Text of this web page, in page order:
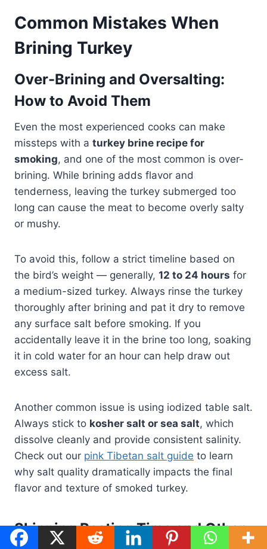
Common Mistakes When
Brining Turkey
Over-Brining and Oversalting:
How to Avoid Them
Even the most experienced cooks can make
missteps with a turkey brine recipe for
smoking, and one of the most common is over-
brining. While brining adds flavor and
tenderness, leaving the turkey submerged too
long can cause the meat to become overly salty
or mushy.
To avoid this, follow a strict timeline based on
the bird’s weight — generally, 12 to 24 hours for
a medium-sized turkey. Always rinse the turkey
thoroughly after brining and pat it dry to remove
any surface salt before smoking. If you
accidentally leave it in the brine too long, soaking
it in cold water for an hour can help draw out
excess salt.
Another common issue is using iodized table salt.
Always stick to kosher salt or sea salt, which
dissolve cleanly and provide consistent salinity.
Check out our pink Tibetan salt guide to learn
why salt quality dramatically impacts the final
flavor and texture of smoked turkey.
Skipping Resting Time and Other